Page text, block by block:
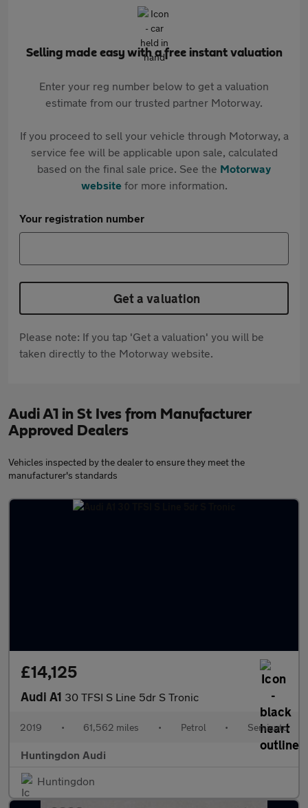
Selling made easy with a free instant valuation
Enter your reg number below to get a valuation
estimate from our trusted partner Motorway.
If you proceed to sell your vehicle through Motorway, a
service fee will be applicable upon sale, calculated
based on the final sale price. See the Motorway
websitefor more information.
Your registration number
Get a valuation
Please note: If you tap 'Get a valuation' you will be
taken directly to the Motorway website.
Audi A1 in St Ives from Manufacturer
Approved Dealers
Vehicles inspected by the dealer to ensure they meet the
manufacturer's standards
£14,125
Audi A1 30 TFSI S Line 5dr S Tronic
2019 • 61,562 miles • Petrol • Semiauto
Huntingdon Audi
Huntingdon